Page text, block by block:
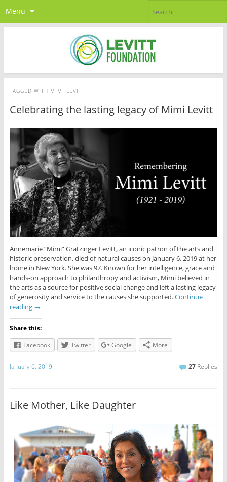
Menu
TAGGED WITH MIMI LEVITT
Celebrating the lasting legacy of Mimi Levitt
Annemarie “Mimi” Gratzinger Levitt, an iconic patron of the arts and
historic preservation, died of natural causes on January 6, 2019 at her
home in New York. She was 97. Known for her intelligence, grace and
hands-on approach to philanthropy and activism, Mimi believed in
the arts as a source for positive social change and left a lasting legacy
of generosity and service to the causes she supported.Continue
reading →
Share this:
Facebook
Twitter Google More
January 6, 2019 27 Replies
Like Mother, Like Daughter